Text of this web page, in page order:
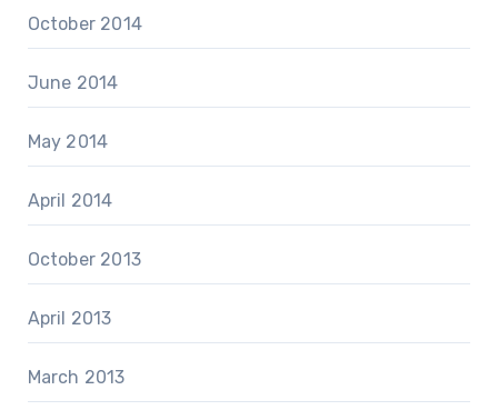
October 2014
June 2014
May 2014
April 2014
October 2013
April 2013
March 2013